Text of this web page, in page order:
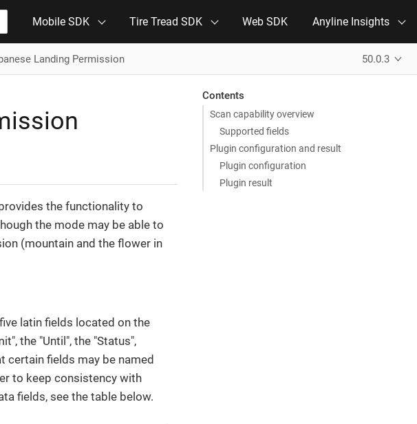
Mobile SDK Tire Tread SDK Web SDK Anyline Insights
Landing Permission 50.0.3
Contents
Scan capability overview
Supported fields
Plugin configuration and result
Plugin configuration
Plugin result
the functionality to
the mode may be able to
(mountain and the flower in
latin fields located on the
the "Until", the "Status",
certain fields may be named
to keep consistency with
fields, see the table below.